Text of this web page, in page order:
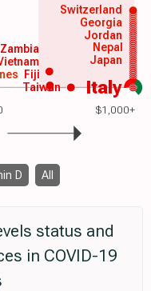
$1,000+
Italy
Japan
Nepal
Taiwan
Zambia
Fiji
Jordan
Georgia
Switzerland
D All
status and
in COVID-19